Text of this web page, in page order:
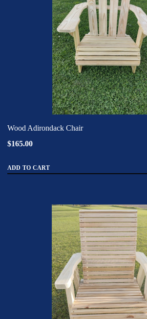
Wood Adirondack Chair
$165.00
ADD TO CART